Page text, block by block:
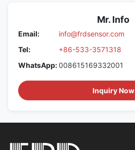
Mr. Info
Email:
info@frdsensor.com
Tel:
+86-533-3571318
WhatsApp:008615169332001
Inquiry Now